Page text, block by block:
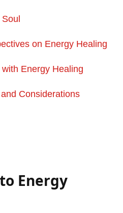
on Energy Healing
Energy Healing
Considerations
Energy